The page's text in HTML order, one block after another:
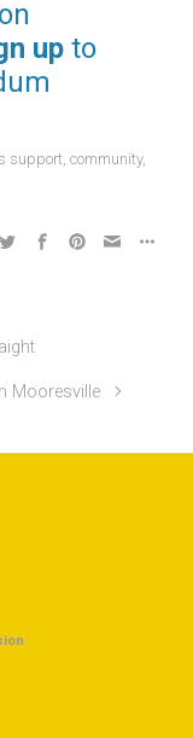
up to
support,community,
Mooresville